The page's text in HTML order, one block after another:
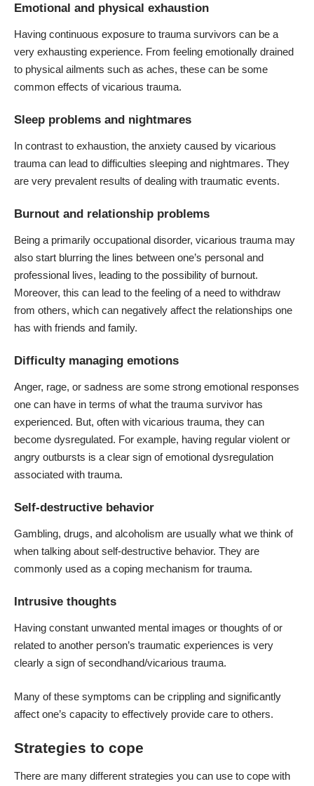
Emotional and physical exhaustion
Having continuous exposure to trauma survivors can be a
very exhausting experience. From feeling emotionally drained
to physical ailments such as aches, these can be some
common effects of vicarious trauma.
Sleep problems and nightmares
In contrast to exhaustion, the anxiety caused by vicarious
trauma can lead to difficulties sleeping and nightmares. They
are very prevalent results of dealing with traumatic events.
Burnout and relationship problems
Being a primarily occupational disorder, vicarious trauma may
also start blurring the lines between one’s personal and
professional lives, leading to the possibility of burnout.
Moreover, this can lead to the feeling of a need to withdraw
from others, which can negatively affect the relationships one
has with friends and family.
Difficulty managing emotions
Anger, rage, or sadness are some strong emotional responses
one can have in terms of what the trauma survivor has
experienced. But, often with vicarious trauma, they can
become dysregulated. For example, having regular violent or
angry outbursts is a clear sign of emotional dysregulation
associated with trauma.
Self-destructive behavior
Gambling, drugs, and alcoholism are usually what we think of
when talking about self-destructive behavior. They are
commonly used as a coping mechanism for trauma.
Intrusive thoughts
Having constant unwanted mental images or thoughts of or
related to another person’s traumatic experiences is very
clearly a sign of secondhand/vicarious trauma.
Many of these symptoms can be crippling and significantly
affect one’s capacity to effectively provide care to others.
Strategies to cope
There are many different strategies you can use to cope with